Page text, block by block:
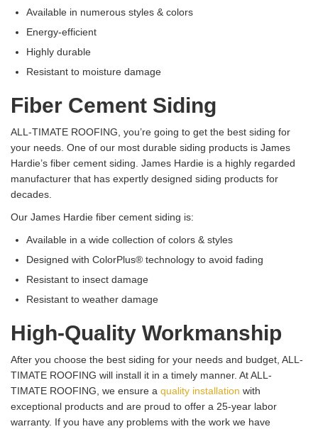
Available in numerous styles & colors
Energy-efficient
Highly durable
Resistant to moisture damage
Fiber Cement Siding
ALL-TIMATE ROOFING, you’re going to get the best siding for
your needs. One of our most durable siding products is James
Hardie’s fiber cement siding. James Hardie is a highly regarded
manufacturer that has expertly designed siding products for
decades.
Our James Hardie fiber cement siding is:
Available in a wide collection of colors & styles
Designed with ColorPlus® technology to avoid fading
Resistant to insect damage
Resistant to weather damage
High-Quality Workmanship
After you choose the best siding for your needs and budget, ALL-
TIMATE ROOFING will install it in a timely manner. At ALL-
TIMATE ROOFING, we ensure a quality installation with
exceptional products and are proud to offer a 25-year labor
warranty. If you have any problems with the work we have